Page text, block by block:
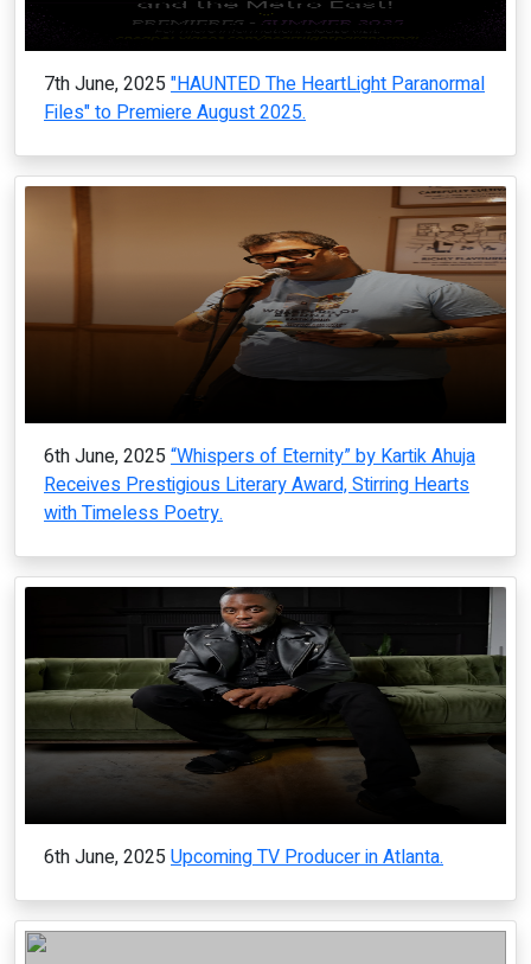
7th June, 2025 "HAUNTED The HeartLight Paranormal
Files" to Premiere August 2025.
6th June, 2025 “Whispers of Eternity” by Kartik Ahuja
Receives Prestigious Literary Award, Stirring Hearts
with Timeless Poetry.
6th June, 2025 Upcoming TV Producer in Atlanta.